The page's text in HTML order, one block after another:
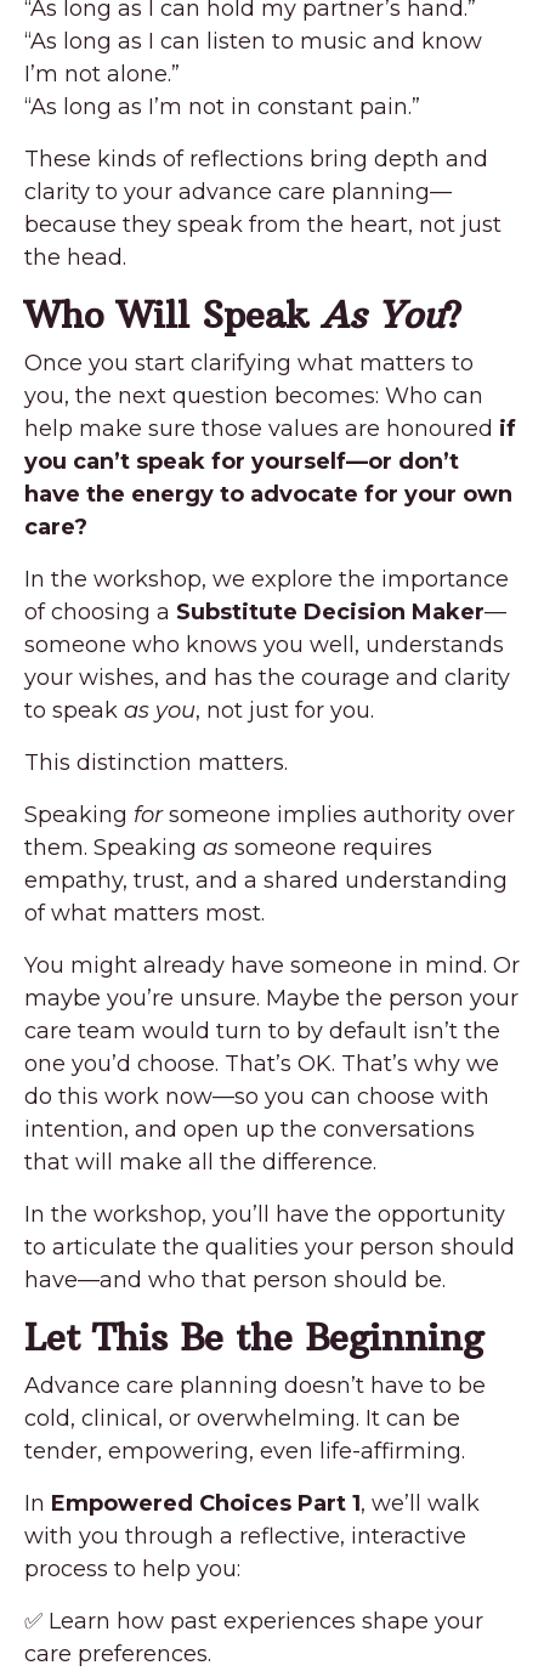
“As long as I can hold my partner’s hand.”
“As long as I can listen to music and know
I’m not alone.”
“As long as I’m not in constant pain.”
These kinds of reflections bring depth and
clarity to your advance care planning—
because they speak from the heart, not just
the head.
Who Will SpeakAs You?
Once you start clarifying what matters to
you, the next question becomes: Who can
help make sure those values are honoured if
you can’t speak for yourself—or don’t
have the energy to advocate for your own
care?
In the workshop, we explore the importance
of choosing a Substitute Decision Maker—
someone who knows you well, understands
your wishes, and has the courage and clarity
to speak as you, not just for you.
This distinction matters.
Speaking forsomeone implies authority over
them. Speaking as someone requires
empathy, trust, and a shared understanding
of what matters most.
You might already have someone in mind. Or
maybe you’re unsure. Maybe the person your
care team would turn to by default isn’t the
one you’d choose. That’s OK. That’s why we
do this work now—so you can choose with
intention, and open up the conversations
that will make all the difference.
In the workshop, you’ll have the opportunity
to articulate the qualities your person should
have—and who that person should be.
Let This Be the Beginning
Advance care planning doesn’t have to be
cold, clinical, or overwhelming. It can be
tender, empowering, even life-affirming.
In Empowered Choices Part 1, we’ll walk
with you through a reflective, interactive
process to help you:
✅ Learn how past experiences shape your
care preferences.